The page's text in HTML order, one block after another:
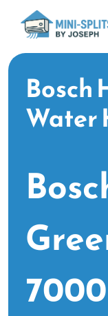
Bosch
Water